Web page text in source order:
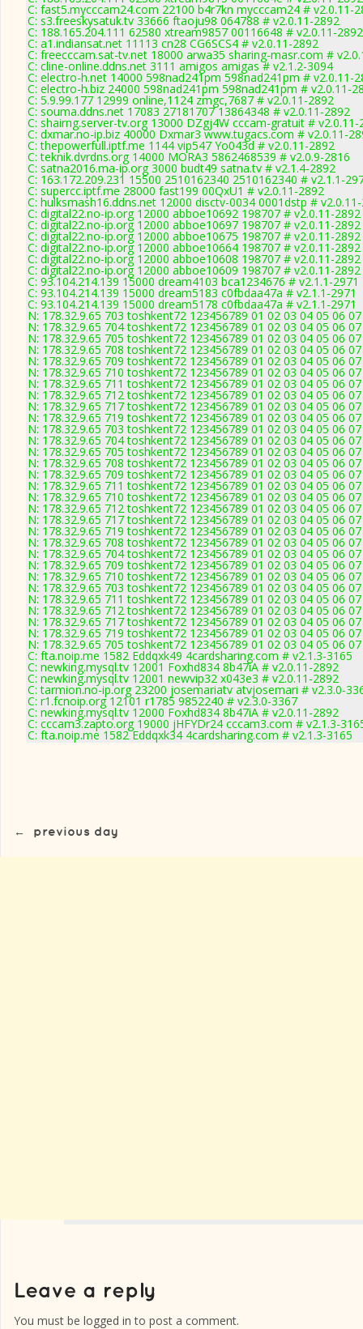
C: fast5.mycccam24.com 22100 b4r7kn mycccam24 # v2.0.11-
C: s3.freeskysatuk.tv 33666 ftaoju98 064788 # v2.0.11-2892
C: 188.165.204.111 62580 xtream9857 00116648 # v2.0.11-2892
C: a1.indiansat.net 11113 cn28 CG6SCS4 # v2.0.11-2892
C: freecccam.sat-tv.net 18000 arwa35 sharing-masr.com #
C: cline-online.ddns.net 3111 amigos amigas # v2.1.2-3094
C: electro-h.net 14000 598nad241pm 598nad241pm # v2.0.11-
C: electro-h.biz 24000 598nad241pm 598nad241pm # v2.0.11-
C: 5.9.99.177 12999 online,1124 zmgc,7687 # v2.0.11-2892
C: souma.ddns.net 17083 27181707 13864348 # v2.0.11-2892
C: shairng.server-tv.org 13000 DZgj4W cccam-gratuit # v2.0.11-
C: dxmar.no-ip.biz 40000 Dxmar3 www.tugacs.com # v2.0.11-
C: thepowerfull.iptf.me 1144 vip547 Yo043d # v2.0.11-2892
C: teknik.dvrdns.org 14000 MORA3 5862468539 # v2.0.9-2816
C: satna2016.ma-ip.org 3000 budt49 satna.tv # v2.1.4-2892
C: 163.172.209.231 15500 2510162340 2510162340 # v2.1.1-
C: supercc.iptf.me 28000 fast199 00QxU1 # v2.0.11-2892
C: hulksmash16.ddns.net 12000 disctv-0034 0001dstp #
C: digital22.no-ip.org 12000 abboe10692 198707 # v2.0.11-2892
C: digital22.no-ip.org 12000 abboe10697 198707 # v2.0.11-2892
C: digital22.no-ip.org 12000 abboe10675 198707 # v2.0.11-2892
C: digital22.no-ip.org 12000 abboe10664 198707 # v2.0.11-2892
C: digital22.no-ip.org 12000 abboe10608 198707 # v2.0.11-2892
C: digital22.no-ip.org 12000 abboe10609 198707 # v2.0.11-2892
C: 93.104.214.139 15000 dream4103 bca1234676 # v2.1.1-2971
C: 93.104.214.139 15000 dream5183 c0fbdaa47a # v2.1.1-2971
C: 93.104.214.139 15000 dream5178 c0fbdaa47a # v2.1.1-2971
N: 178.32.9.65 703 toshkent72 123456789 01 02 03 04 05 06
N: 178.32.9.65 704 toshkent72 123456789 01 02 03 04 05 06
N: 178.32.9.65 705 toshkent72 123456789 01 02 03 04 05 06
N: 178.32.9.65 708 toshkent72 123456789 01 02 03 04 05 06
N: 178.32.9.65 709 toshkent72 123456789 01 02 03 04 05 06
N: 178.32.9.65 710 toshkent72 123456789 01 02 03 04 05 06
N: 178.32.9.65 711 toshkent72 123456789 01 02 03 04 05 06
N: 178.32.9.65 712 toshkent72 123456789 01 02 03 04 05 06
N: 178.32.9.65 717 toshkent72 123456789 01 02 03 04 05 06
N: 178.32.9.65 719 toshkent72 123456789 01 02 03 04 05 06
N: 178.32.9.65 703 toshkent72 123456789 01 02 03 04 05 06
N: 178.32.9.65 704 toshkent72 123456789 01 02 03 04 05 06
N: 178.32.9.65 705 toshkent72 123456789 01 02 03 04 05 06
N: 178.32.9.65 708 toshkent72 123456789 01 02 03 04 05 06
N: 178.32.9.65 709 toshkent72 123456789 01 02 03 04 05 06
N: 178.32.9.65 711 toshkent72 123456789 01 02 03 04 05 06
N: 178.32.9.65 710 toshkent72 123456789 01 02 03 04 05 06
N: 178.32.9.65 712 toshkent72 123456789 01 02 03 04 05 06
N: 178.32.9.65 717 toshkent72 123456789 01 02 03 04 05 06
N: 178.32.9.65 719 toshkent72 123456789 01 02 03 04 05 06
N: 178.32.9.65 708 toshkent72 123456789 01 02 03 04 05 06
N: 178.32.9.65 704 toshkent72 123456789 01 02 03 04 05 06
N: 178.32.9.65 709 toshkent72 123456789 01 02 03 04 05 06
N: 178.32.9.65 710 toshkent72 123456789 01 02 03 04 05 06
N: 178.32.9.65 703 toshkent72 123456789 01 02 03 04 05 06
N: 178.32.9.65 711 toshkent72 123456789 01 02 03 04 05 06
N: 178.32.9.65 712 toshkent72 123456789 01 02 03 04 05 06
N: 178.32.9.65 717 toshkent72 123456789 01 02 03 04 05 06
N: 178.32.9.65 719 toshkent72 123456789 01 02 03 04 05 06
N: 178.32.9.65 705 toshkent72 123456789 01 02 03 04 05 06
C: fta.noip.me 1582 Eddqxk49 4cardsharing.com # v2.1.3-3165
C: newking.mysql.tv 12001 Foxhd834 8b47iA # v2.0.11-2892
C: newking.mysql.tv 12001 newvip32 x043e3 # v2.0.11-2892
C: tarmion.no-ip.org 23200 josemariatv atvjosemari # v2.3.0-
C: r1.fcnoip.org 12101 r1785 9852240 # v2.3.0-3367
C: newking.mysql.tv 12000 Foxhd834 8b47iA # v2.0.11-2892
C: cccam3.zapto.org 19000 jHFYDr24 cccam3.com # v2.1.3-
C: fta.noip.me 1582 Eddqxk34 4cardsharing.com # v2.1.3-3165
← previous day
You must be logged in to post a comment.